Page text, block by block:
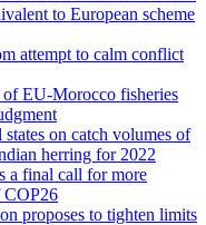
to European scheme
attempt to calm conflict
EU-Morocco fisheries
states on catch volumes of
herring for 2022
a final call for more
COP26
proposes to tighten limits